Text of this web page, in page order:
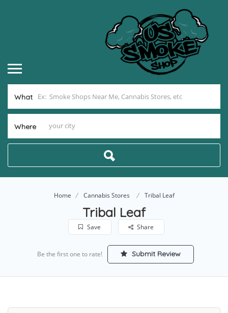
What
Where
Home Cannabis Stores Tribal Leaf
Tribal Leaf
Save Share
Be the first one to rate! Submit Review